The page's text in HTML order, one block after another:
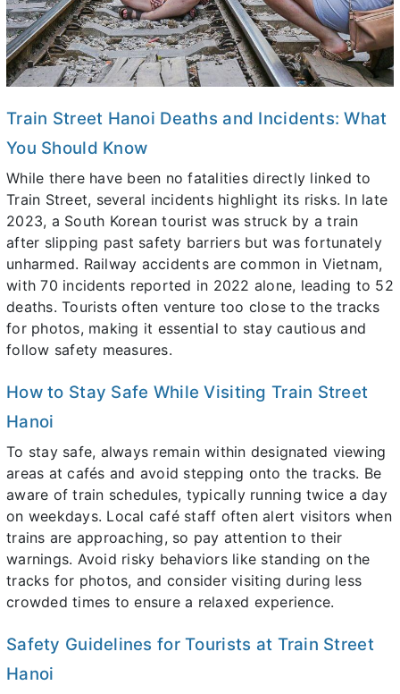
Train Street Hanoi Deaths and Incidents: What
You Should Know
While there have been no fatalities directly linked to
Train Street, several incidents highlight its risks. In late
2023, a South Korean tourist was struck by a train
after slipping past safety barriers but was fortunately
unharmed. Railway accidents are common in Vietnam,
with 70 incidents reported in 2022 alone, leading to 52
deaths. Tourists often venture too close to the tracks
for photos, making it essential to stay cautious and
follow safety measures.
How to Stay Safe While Visiting Train Street
Hanoi
To stay safe, always remain within designated viewing
areas at cafés and avoid stepping onto the tracks. Be
aware of train schedules, typically running twice a day
on weekdays. Local café staff often alert visitors when
trains are approaching, so pay attention to their
warnings. Avoid risky behaviors like standing on the
tracks for photos, and consider visiting during less
crowded times to ensure a relaxed experience.
Safety Guidelines for Tourists at Train Street
Hanoi